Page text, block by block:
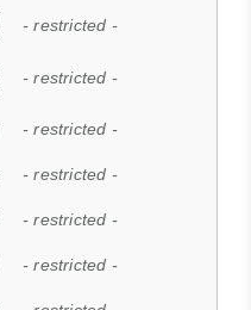
- restricted -
- restricted -
- restricted -
- restricted -
- restricted -
- restricted -